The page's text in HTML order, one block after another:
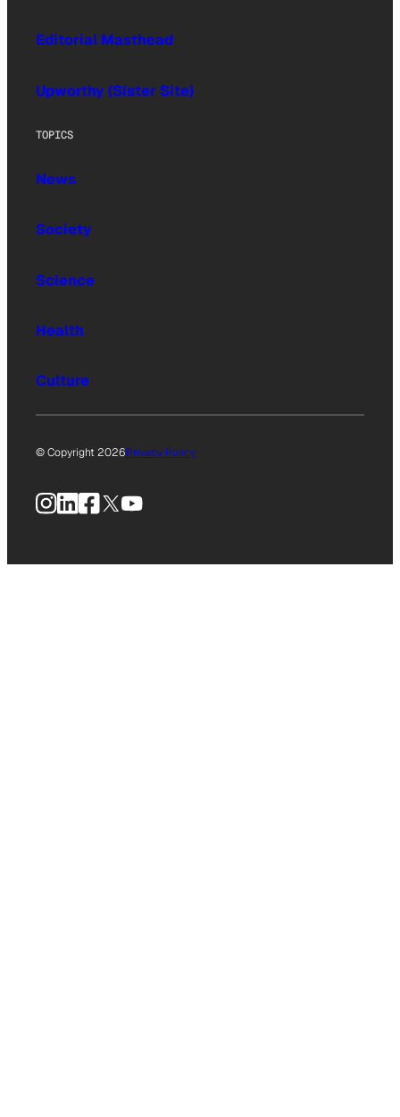
Editorial Masthead
Upworthy (Sister Site)
TOPICS
News
Society
Science
Health
Culture
© Copyright 2026Privacy Policy
Instagram
LinkedIn
Facebook
X YouTube